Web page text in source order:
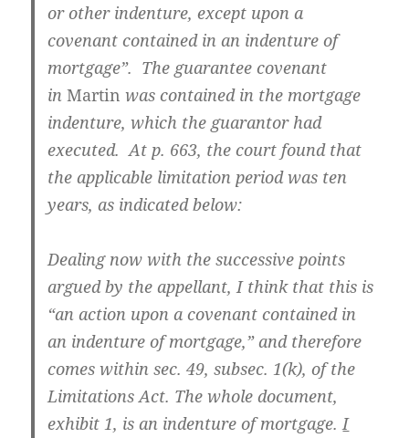
or other indenture, except upon a
covenant contained in an indenture of
mortgage”. The guarantee covenant
inMartin was contained in the mortgage
indenture, which the guarantor had
executed. At p. 663, the court found that
the applicable limitation period was ten
years, as indicated below:
Dealing now with the successive points
argued by the appellant, I think that this is
“an action upon a covenant contained in
an indenture of mortgage,” and therefore
comes within sec. 49, subsec. 1(k), of the
Limitations Act. The whole document,
exhibit 1, is an indenture of mortgage. I